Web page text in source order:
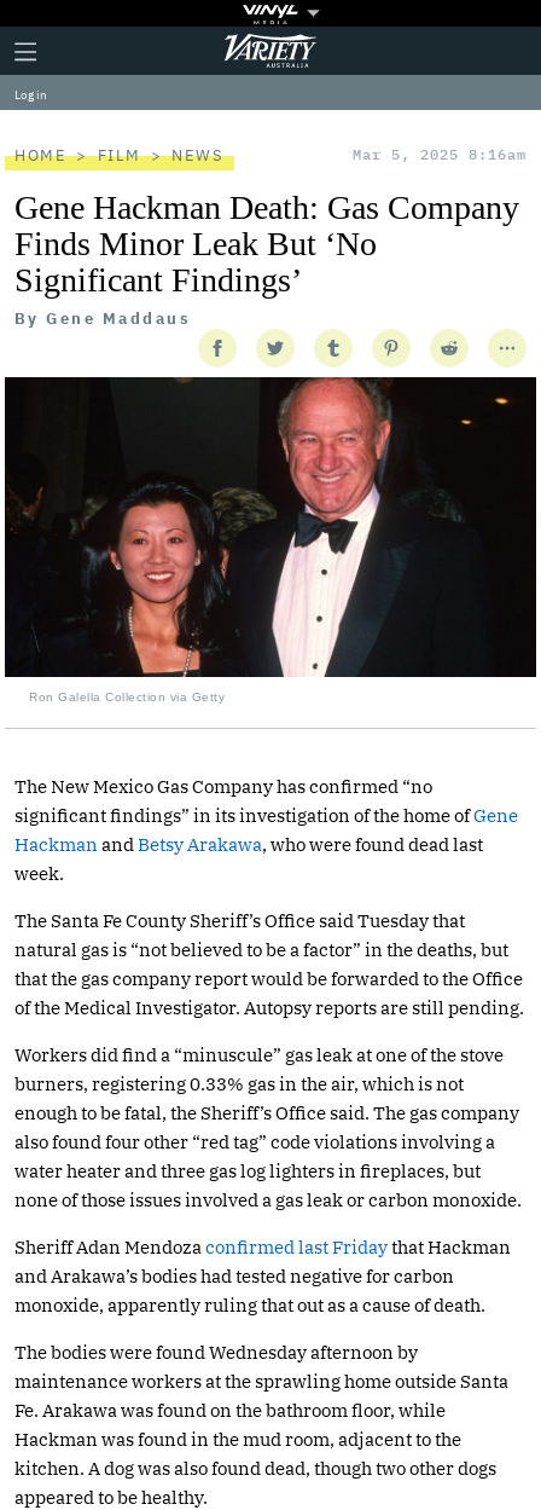
Plus
Icon
Click
to
expand
the
Menu
Variety
Log in
HOME FILM NEWS Mar 5, 2025 8:16am
Gene Hackman Death: Gas Company
Finds Minor Leak But ‘No
Significant Findings’
By Gene Maddaus
Ron Galella Collection via Getty
The New Mexico Gas Company has confirmed “no
significant findings” in its investigation of the home ofGene
Hackman and Betsy Arakawa, who were found dead last
week.
The Santa Fe County Sheriff’s Office said Tuesday that
natural gas is “not believed to be a factor” in the deaths, but
that the gas company report would be forwarded to the Office
of the Medical Investigator. Autopsy reports are still pending.
Workers did find a “minuscule” gas leak at one of the stove
burners, registering 0.33% gas in the air, which is not
enough to be fatal, the Sheriff’s Office said. The gas company
also found four other “red tag” code violations involving a
water heater and three gas log lighters in fireplaces, but
none of those issues involved a gas leak or carbon monoxide.
Sheriff Adan Mendoza confirmed last Fridaythat Hackman
and Arakawa’s bodies had tested negative for carbon
monoxide, apparently ruling that out as a cause of death.
The bodies were found Wednesday afternoon by
maintenance workers at the sprawling home outside Santa
Fe. Arakawa was found on the bathroom floor, while
Hackman was found in the mud room, adjacent to the
kitchen. A dog was also found dead, though two other dogs
appeared to be healthy.